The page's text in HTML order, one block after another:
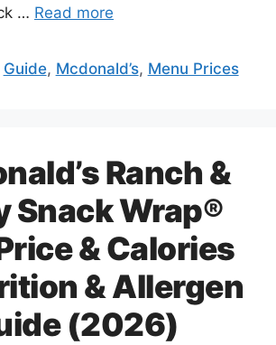
… Read more
Guide, Mcdonald’s, Menu Prices
Ranch &
Snack Wrap®
& Calories
& Allergen
(2026)